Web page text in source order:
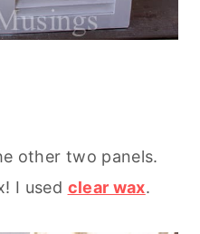
other two panels.
I used clear wax.